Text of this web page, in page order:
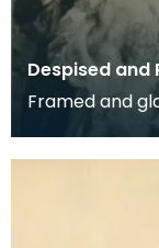
Despised and
Framed and
and Rejected